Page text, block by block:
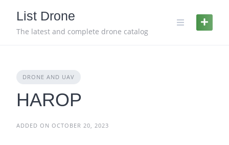
content
List Drone
The latest and complete drone catalog
DRONE AND UAV
HAROP
ADDED ON OCTOBER 20, 2023